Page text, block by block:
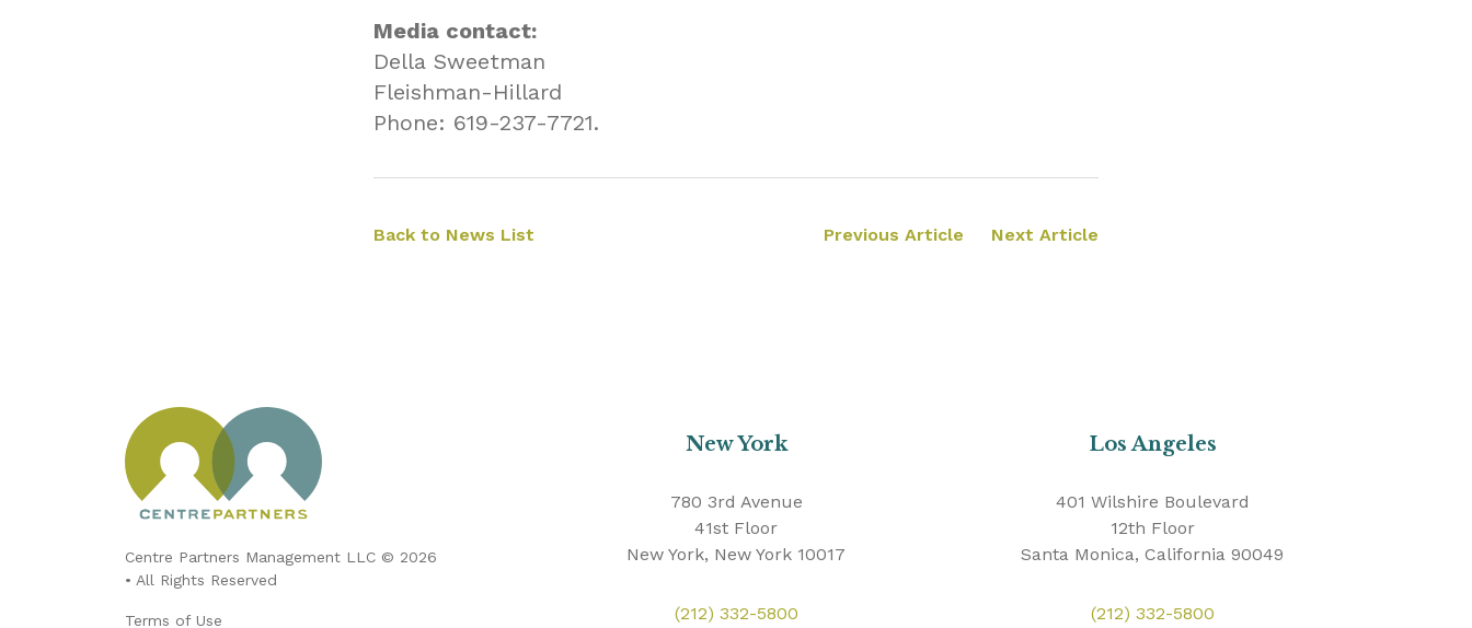
Media contact:
Della Sweetman
Fleishman-Hillard
Phone: 619-237-7721.
Back to News List Previous Article Next Article
Centre Partners Management LLC © 2026
• All Rights Reserved
Terms of Use
New York
780 3rd Avenue
41st Floor
New York, New York 10017
(212) 332-5800
Los Angeles
401 Wilshire Boulevard
12th Floor
Santa Monica, California 90049
(212) 332-5800